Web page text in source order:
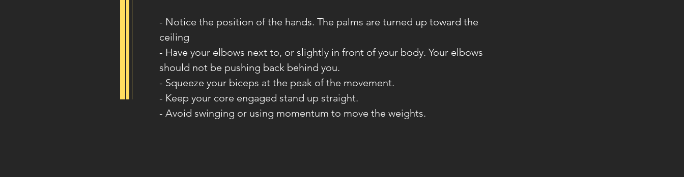
- Notice the position of the hands. The palms are turned up toward the
ceiling
- Have your elbows next to, or slightly in front of your body. Your elbows
should not be pushing back behind you.
- Squeeze your biceps at the peak of the movement.
- Keep your core engaged stand up straight.
- Avoid swinging or using momentum to move the weights.